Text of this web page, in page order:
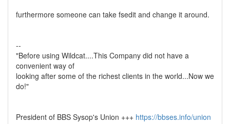
furthermore someone can take fsedit and change it around.
--
"Before using Wildcat....This Company did not have a
convenient way of
looking after some of the richest clients in the world...Now we
do!"
President of BBS Sysop's Union +++ https://bbses.info/union